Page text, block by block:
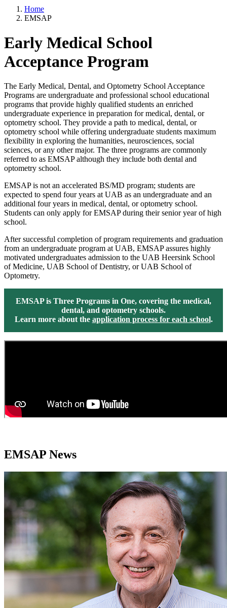
Home
EMSAP
Early Medical School
Acceptance Program
The Early Medical, Dental, and Optometry School Acceptance
Programs are undergraduate and professional school educational
programs that provide highly qualified students an enriched
undergraduate experience in preparation for medical, dental, or
optometry school. They provide a path to medical, dental, or
optometry school while offering undergraduate students maximum
flexibility in exploring the humanities, neurosciences, social
sciences, or any other major. The three programs are commonly
referred to as EMSAP although they include both dental and
optometry school.
EMSAP is not an accelerated BS/MD program; students are
expected to spend four years at UAB as an undergraduate and an
additional four years in medical, dental, or optometry school.
Students can only apply for EMSAP during their senior year of high
school.
After successful completion of program requirements and graduation
from an undergraduate program at UAB, EMSAP assures highly
motivated undergraduates admission to the UAB Heersink School
of Medicine, UAB School of Dentistry, or UAB School of
Optometry.
EMSAP is Three Programs in One, covering the medical,
dental, and optometry schools.
Learn more about the application process for each school.
EMSAP News